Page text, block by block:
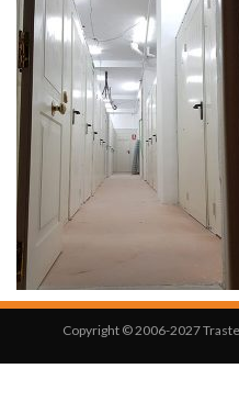
Copyright © 2006-2027